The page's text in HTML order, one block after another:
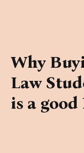
Why
Law
is a good